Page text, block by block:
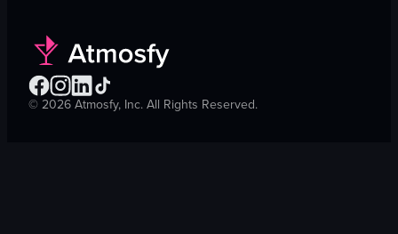
©2026Atmosfy, Inc. All Rights Reserved.